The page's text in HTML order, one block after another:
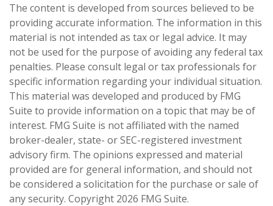
The content is developed from sources believed to be
providing accurate information. The information in this
material is not intended as tax or legal advice. It may
not be used for the purpose of avoiding any federal tax
penalties. Please consult legal or tax professionals for
specific information regarding your individual situation.
This material was developed and produced by FMG
Suite to provide information on a topic that may be of
interest. FMG Suite is not affiliated with the named
broker-dealer, state- or SEC-registered investment
advisory firm. The opinions expressed and material
provided are for general information, and should not
be considered a solicitation for the purchase or sale of
any security. Copyright 2026 FMG Suite.